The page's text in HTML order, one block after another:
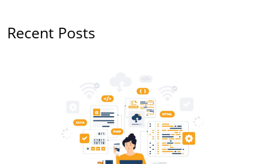
Recent Posts